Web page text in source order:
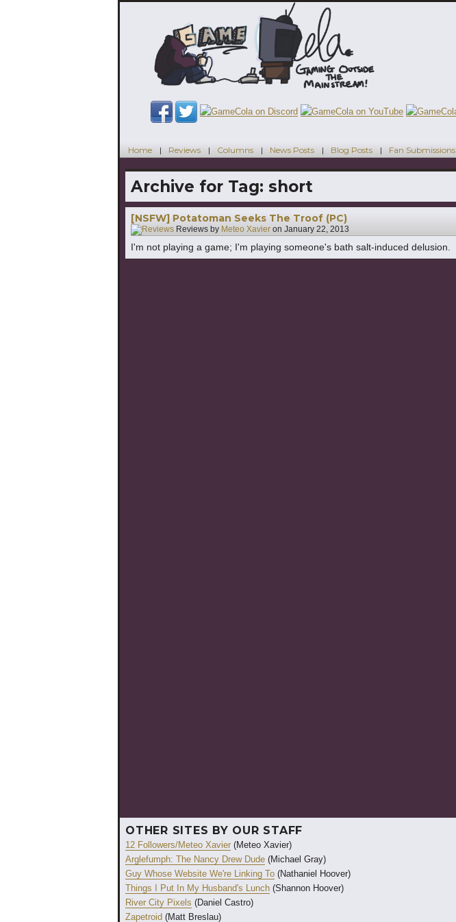
Home Reviews Columns News Posts Blog Posts Fan Submissions
Archive for Tag: short
[NSFW] Potatoman Seeks The Troof (PC)
Reviews by Meteo Xavier on January 22, 2013
I'm not playing a game; I'm playing someone's bath salt-induced delusion.
OTHER SITES BY OUR STAFF
12 Followers/Meteo Xavier (Meteo Xavier)
Arglefumph: The Nancy Drew Dude (Michael Gray)
Guy Whose Website We're Linking To (Nathaniel Hoover)
Things I Put In My Husband's Lunch (Shannon Hoover)
River City Pixels (Daniel Castro)
Zapetroid (Matt Breslau)